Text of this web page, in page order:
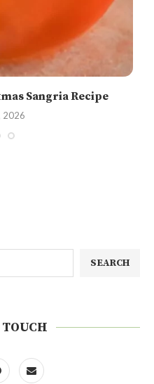
Sangria Recipe
2026
SEARCH